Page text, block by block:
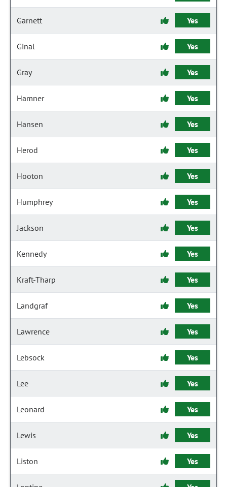
Garnett Yes
Ginal Yes
Gray Yes
Hamner Yes
Hansen Yes
Herod Yes
Hooton Yes
Humphrey Yes
Jackson Yes
Kennedy Yes
Kraft-Tharp Yes
Landgraf Yes
Lawrence Yes
Lebsock Yes
Lee Yes
Leonard Yes
Lewis Yes
Liston Yes